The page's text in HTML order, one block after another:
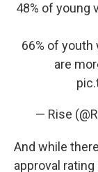
48% of young
66% of
are
— Rise
And while
approval